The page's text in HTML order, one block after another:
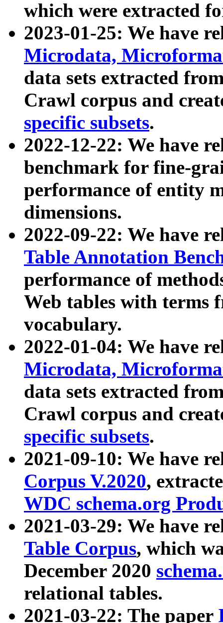
which were extracted
2023-01-25: We have
Microdata,
data sets extracted
Crawl corpus and
specific subsets.
2022-12-22: We have
benchmark for fine-
performance of entity
dimensions.
2022-09-22: We have
Table Annotation
performance of
Web tables with terms
vocabulary.
2022-01-04: We have
Microdata,
data sets extracted
Crawl corpus and
specific subsets.
2021-09-10: We have
Corpus V.2020,
WDC schema.org
2021-03-29: We have
Table Corpus, which
December 2020
relational tables.
2021-03-22: The paper